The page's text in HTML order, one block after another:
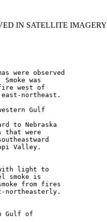
IN SATELLITE IMAGERY
were observed
was
west of
east-northeast.
Gulf
to Nebraska
that were
Valley.
with light to
smoke is
from fires
northeasterly.
Gulf of